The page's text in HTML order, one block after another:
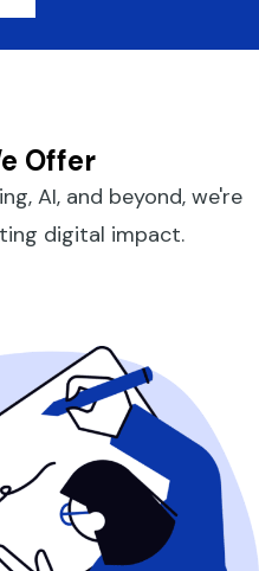
Offer
AI, and beyond, we're
digital impact.